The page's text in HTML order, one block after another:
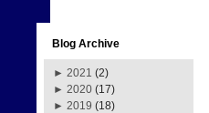
Blog Archive
► 2021 (2)
► 2020 (17)
► 2019 (18)